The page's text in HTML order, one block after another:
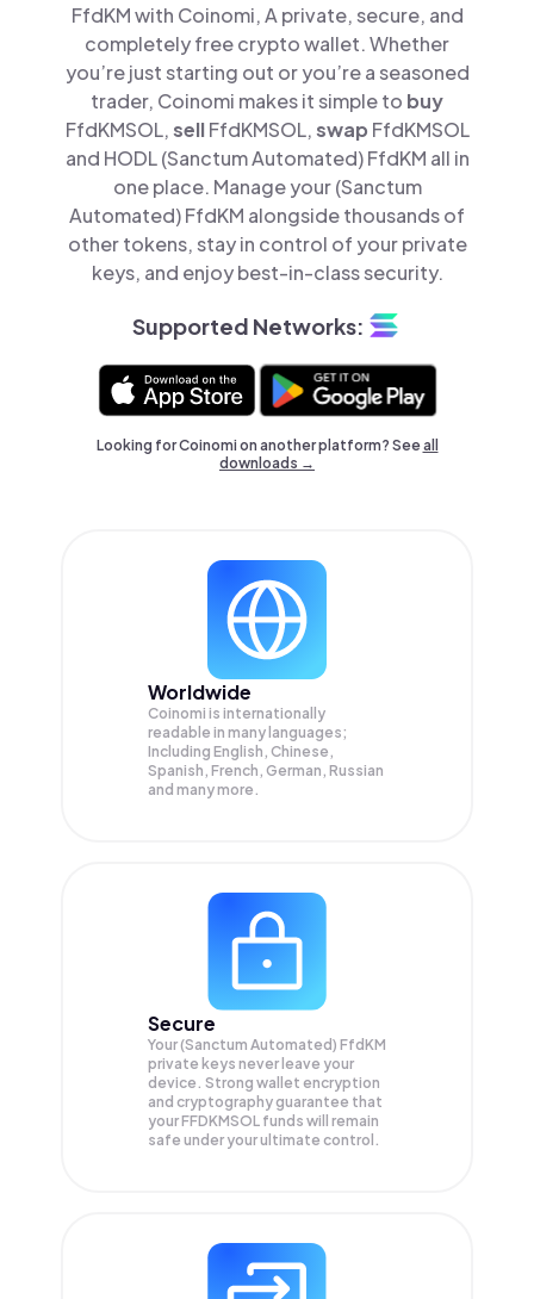
FfdKM with Coinomi, A private, secure, and
completely free crypto wallet. Whether
you’re just starting out or you’re a seasoned
trader, Coinomi makes it simple to buy
FfdKMSOL,sellFfdKMSOL,swap FfdKMSOL
and HODL (Sanctum Automated) FfdKM all in
one place. Manage your (Sanctum
Automated) FfdKM alongside thousands of
other tokens, stay in control of your private
keys, and enjoy best-in-class security.
Supported Networks:
Looking for Coinomi on another platform? Seeall
downloads →
Worldwide
Coinomi is internationally
readable in many languages;
Including English, Chinese,
Spanish, French, German, Russian
and many more.
Secure
Your (Sanctum Automated) FfdKM
private keys never leave your
device. Strong wallet encryption
and cryptography guarantee that
yourFFDKMSOL funds will remain
safe under your ultimate control.